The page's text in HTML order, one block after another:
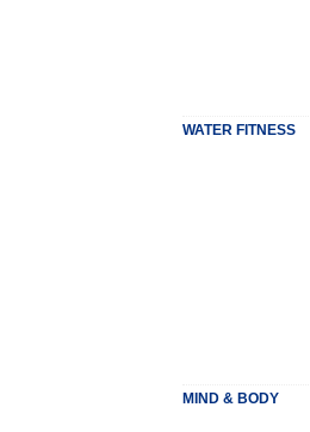
WATER FITNESS
MIND & BODY